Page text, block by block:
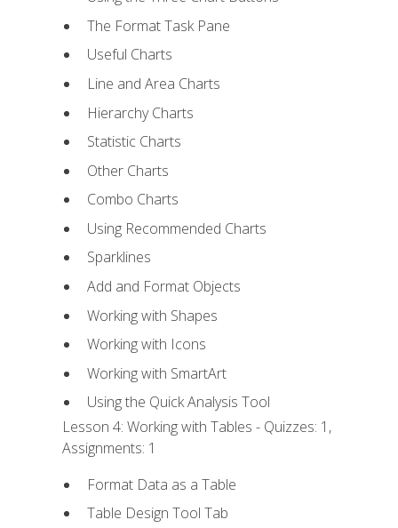
The Format Task Pane
Useful Charts
Line and Area Charts
Hierarchy Charts
Statistic Charts
Other Charts
Combo Charts
Using Recommended Charts
Sparklines
Add and Format Objects
Working with Shapes
Working with Icons
Working with SmartArt
Using the Quick Analysis Tool
Lesson 4: Working with Tables - Quizzes: 1,
Assignments: 1
Format Data as a Table
Table Design Tool Tab